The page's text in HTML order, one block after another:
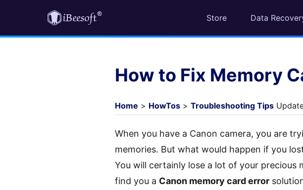
Store Data
How to Fix Memory
Home > HowTos > Troubleshooting Tips
When you have a Canon camera, you are
memories. But what would happen if you
You will certainly lose a lot of your precious
find you a Canon memory card error